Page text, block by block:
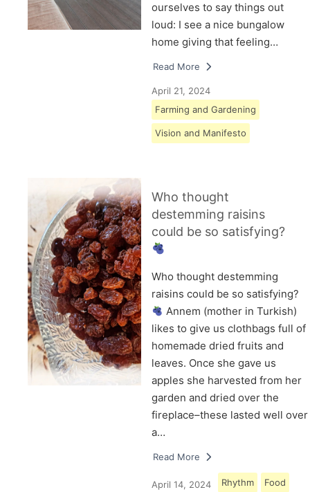
ourselves to say things out
loud: I see a nice bungalow
home giving that feeling…
Read More
April 21, 2024
Farming and Gardening
Vision and Manifesto
Who thought
destemming raisins
could be so satisfying?
Who thought destemming
raisins could be so satisfying?
Annem (mother in Turkish)
likes to give us clothbags full of
homemade dried fruits and
leaves. Once she gave us
apples she harvested from her
garden and dried over the
fireplace–these lasted well over
a…
Read More
April 14, 2024 Rhythm Food